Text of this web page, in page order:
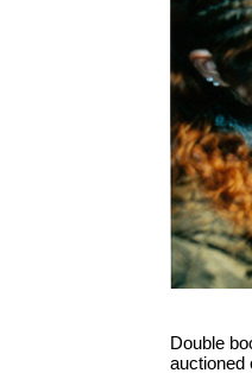
Double
auctioned